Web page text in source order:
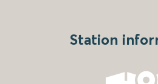
Station